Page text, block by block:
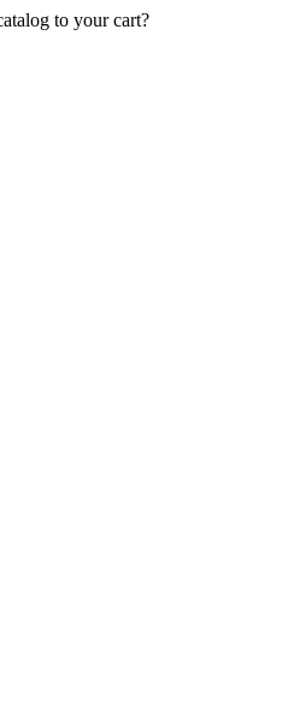
to your cart?